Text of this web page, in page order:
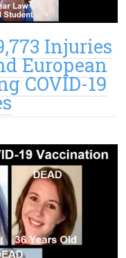
Injuries
European
COVID-19